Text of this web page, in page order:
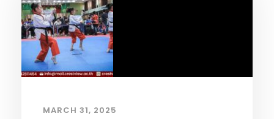
MARCH 31, 2025